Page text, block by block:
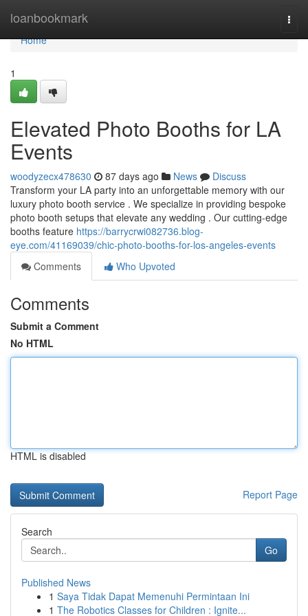
loanbookmark
Home
Home
1
Elevated Photo Booths for LA
Events
woodyzecx478630 87 days ago News
Discuss
Transform your LA party into an unforgettable memory with our
luxury photo booth service . We specialize in providing bespoke
photo booth setups that elevate any wedding . Our cutting-edge
booths feature https://barrycrwi082736.blog-
eye.com/41169039/chic-photo-booths-for-los-angeles-events
Comments
Who Upvoted
Comments
Submit a Comment
No HTML
HTML is disabled
Report Page
Search
Go
Published News
1 Saya Tidak Dapat Memenuhi Permintaan Ini
1 The Robotics Classes for Children : Ignite...